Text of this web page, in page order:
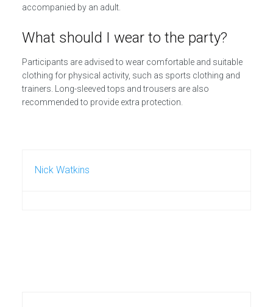
accompanied by an adult.
What should I wear to the party?
Participants are advised to wear comfortable and suitable
clothing for physical activity, such as sports clothing and
trainers. Long-sleeved tops and trousers are also
recommended to provide extra protection.
Nick Watkins